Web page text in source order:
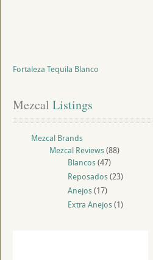
Fortaleza Tequila Blanco
Mezcal Listings
Mezcal Brands
Mezcal Reviews(88)
Blancos(47)
Reposados(23)
Anejos(17)
Extra Anejos(1)